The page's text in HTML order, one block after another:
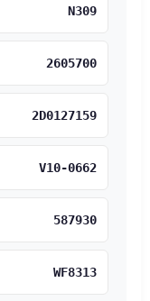
N309
2605700
2D0127159
V10-0662
587930
WF8313